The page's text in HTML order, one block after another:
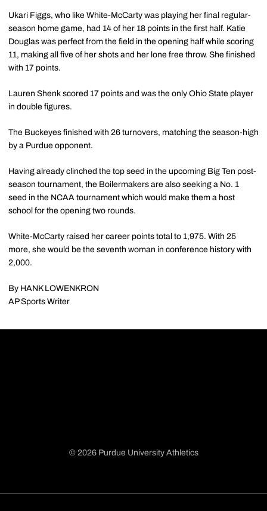
Ukari Figgs, who like White-McCarty was playing her final regular-
season home game, had 14 of her 18 points in the first half. Katie
Douglas was perfect from the field in the opening half while scoring
11, making all five of her shots and her lone free throw. She finished
with 17 points.
Lauren Shenk scored 17 points and was the only Ohio State player
in double figures.
The Buckeyes finished with 26 turnovers, matching the season-high
by a Purdue opponent.
Having already clinched the top seed in the upcoming Big Ten post-
season tournament, the Boilermakers are also seeking a No. 1
seed in the NCAA tournament which would make them a host
school for the opening two rounds.
White-McCarty raised her career points total to 1,975. With 25
more, she would be the seventh woman in conference history with
2,000.
By HANK LOWENKRON
AP Sports Writer
© 2026 Purdue University Athletics